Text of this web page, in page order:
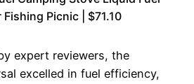
Picnic | $71.10
expert reviewers, the
excelled in fuel efficiency,